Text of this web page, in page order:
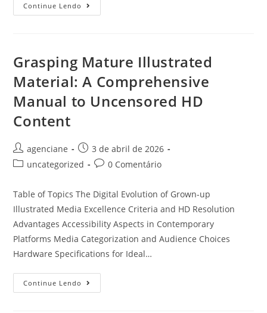
Continue Lendo
Grasping Mature Illustrated
Material: A Comprehensive
Manual to Uncensored HD
Content
agenciane
3 de abril de 2026
uncategorized
0 Comentário
Table of Topics The Digital Evolution of Grown-up
Illustrated Media Excellence Criteria and HD Resolution
Advantages Accessibility Aspects in Contemporary
Platforms Media Categorization and Audience Choices
Hardware Specifications for Ideal…
Continue Lendo